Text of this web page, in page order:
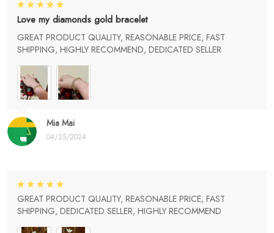
Mia Mai
04/25/2024
Love my diamonds gold bracelet
GREAT PRODUCT QUALITY, REASONABLE PRICE, FAST
SHIPPING, HIGHLY RECOMMEND, DEDICATED SELLER
GREAT PRODUCT QUALITY, REASONABLE PRICE, FAST
SHIPPING, DEDICATED SELLER, HIGHLY RECOMMEND